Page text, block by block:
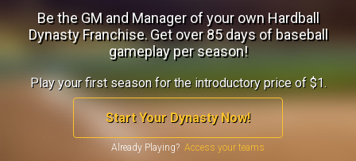
Be the GM and Manager of your own Hardball
Dynasty Franchise.Get over 85 days of baseball
gameplay per season!
Play your first season for the introductory price of $1.
Start Your Dynasty Now!
Already Playing?